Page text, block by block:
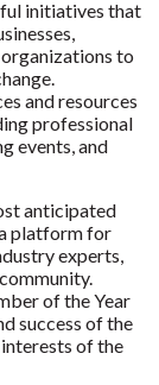
initiatives that
to
and resources
professional
events, and
anticipated
platform for
experts,
of the Year
success of the
of the